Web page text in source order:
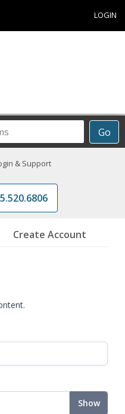
LOGIN
Go
& Support
Create Account
Show